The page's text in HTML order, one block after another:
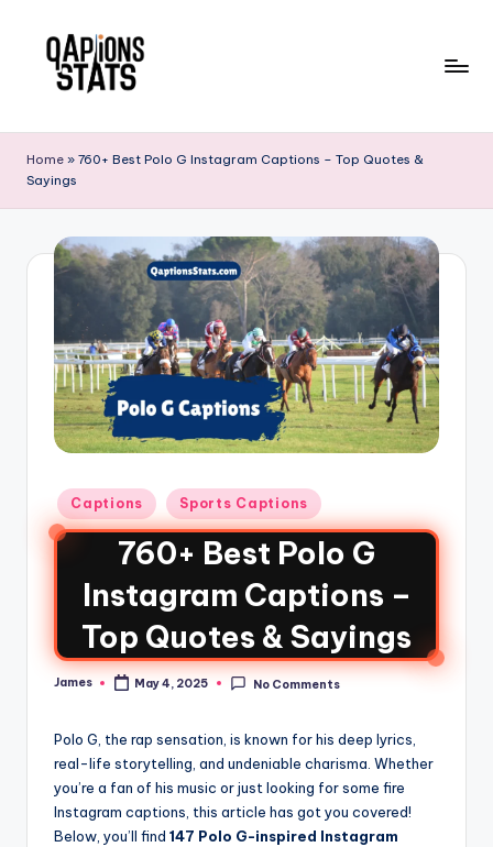
Home » 760+ Best Polo G Instagram Captions – Top Quotes &
Sayings
Captions Sports Captions
760+ Best Polo G
Instagram Captions –
Top Quotes & Sayings
James May 4, 2025 No Comments
Polo G, the rap sensation, is known for his deep lyrics,
real-life storytelling, and undeniable charisma. Whether
you’re a fan of his music or just looking for some fire
Instagram captions, this article has got you covered!
Below, you’ll find 147 Polo G-inspired Instagram